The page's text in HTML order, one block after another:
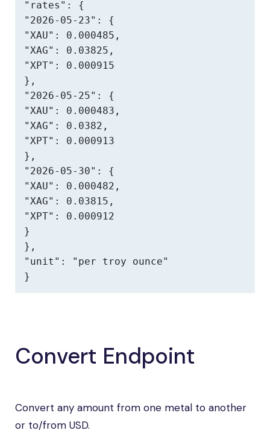
"rates": {
"2026-05-23": {
"XAU": 0.000485,
"XAG": 0.03825,
"XPT": 0.000915
},
"2026-05-25": {
"XAU": 0.000483,
"XAG": 0.0382,
"XPT": 0.000913
},
"2026-05-30": {
"XAU": 0.000482,
"XAG": 0.03815,
"XPT": 0.000912
}
},
"unit": "per troy ounce"
}
Convert Endpoint
Convert any amount from one metal to another
or to/from USD.